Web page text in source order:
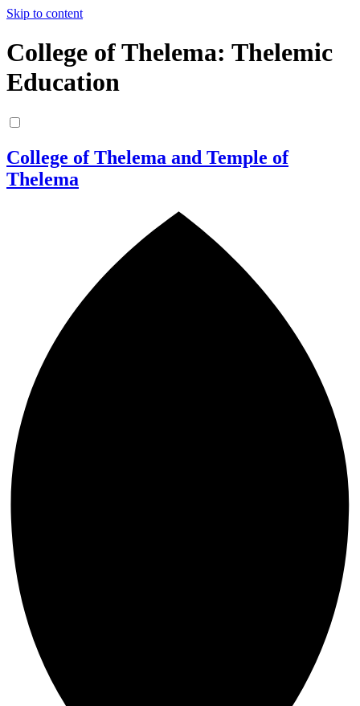
Skip to content
College of Thelema: Thelemic
Education
College of Thelema and Temple of
Thelema